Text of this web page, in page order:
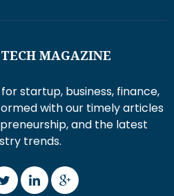
MAGAZINE
startup, business, finance,
with our timely articles
and the latest
trends.